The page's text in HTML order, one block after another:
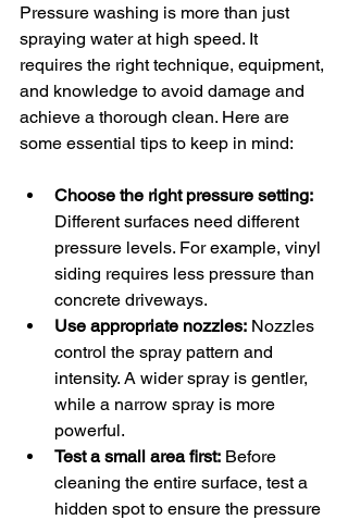
Pressure washing is more than just
spraying water at high speed. It
requires the right technique, equipment,
and knowledge to avoid damage and
achieve a thorough clean. Here are
some essential tips to keep in mind:
Choose the right pressure setting:
Different surfaces need different
pressure levels. For example, vinyl
siding requires less pressure than
concrete driveways.
Use appropriate nozzles: Nozzles
control the spray pattern and
intensity. A wider spray is gentler,
while a narrow spray is more
powerful.
Test a small area first: Before
cleaning the entire surface, test a
hidden spot to ensure the pressure